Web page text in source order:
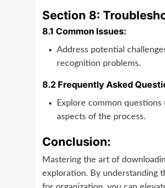
Section 8:
8.1 Common Issues:
Address potential
recognition problems.
8.2 Frequently Asked
Explore common
aspects of the process.
Conclusion:
Mastering the art of
exploration. By understanding